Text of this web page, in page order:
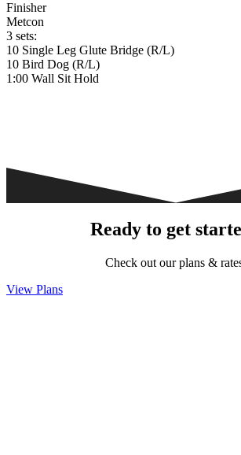
Finisher
Metcon
3 sets:
10 Single Leg Glute Bridge (R/L)
10 Bird Dog (R/L)
1:00 Wall Sit Hold
Ready to get
Check out our plans &
View Plans